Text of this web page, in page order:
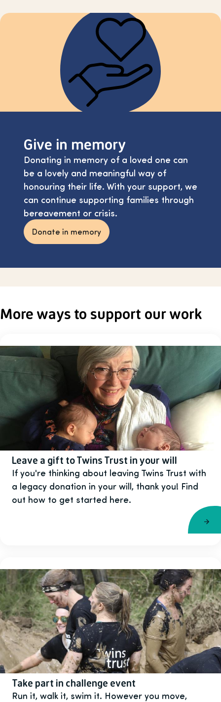
Give in memory
Donating in memory of a loved one can
be a lovely and meaningful way of
honouring their life. With your support, we
can continue supporting families through
bereavement or crisis.
Donate in memory
More ways to support our work
Leave a gift to Twins Trust in your will
If you're thinking about leaving Twins Trust with
a legacy donation in your will, thank you! Find
out how to get started here.
Take part in challenge event
Run it, walk it, swim it. However you move,